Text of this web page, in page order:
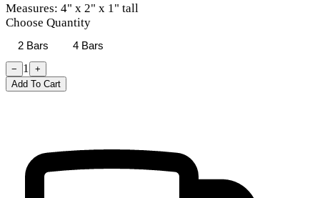
Measures: 4" x 2" x 1" tall
Choose Quantity
2 Bars 4 Bars
− 1
+
Add To Cart